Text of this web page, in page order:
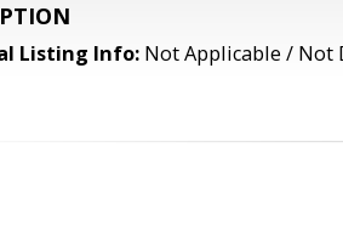
Listing Info: Not Applicable / Not